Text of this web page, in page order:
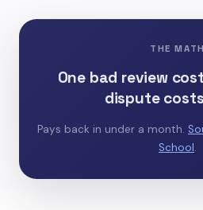
THE MATH
One bad review
dispute costs
Pays back in under a month.
School.